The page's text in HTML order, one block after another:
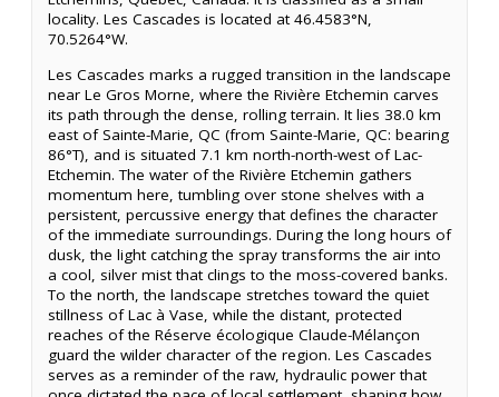
locality. Les Cascades is located at 46.4583°N,
70.5264°W.
Les Cascades marks a rugged transition in the landscape
near Le Gros Morne, where the Rivière Etchemin carves
its path through the dense, rolling terrain. It lies 38.0 km
east of Sainte-Marie, QC (from Sainte-Marie, QC: bearing
86°T), and is situated 7.1 km north-north-west of Lac-
Etchemin. The water of the Rivière Etchemin gathers
momentum here, tumbling over stone shelves with a
persistent, percussive energy that defines the character
of the immediate surroundings. During the long hours of
dusk, the light catching the spray transforms the air into
a cool, silver mist that clings to the moss-covered banks.
To the north, the landscape stretches toward the quiet
stillness of Lac à Vase, while the distant, protected
reaches of the Réserve écologique Claude-Mélançon
guard the wilder character of the region. Les Cascades
serves as a reminder of the raw, hydraulic power that